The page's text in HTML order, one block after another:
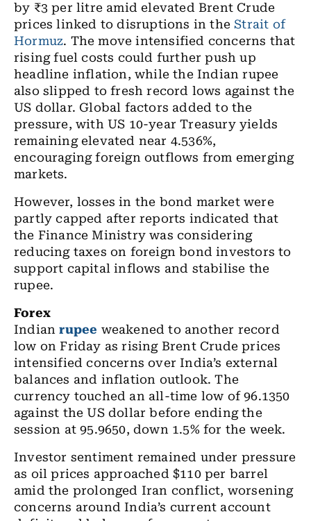
by ₹3 per litre amid elevated Brent Crude
prices linked to disruptions in theStrait of
Hormuz. The move intensified concerns that
rising fuel costs could further push up
headline inflation, while the Indian rupee
also slipped to fresh record lows against the
US dollar. Global factors added to the
pressure, with US 10-year Treasury yields
remaining elevated near 4.536%,
encouraging foreign outflows from emerging
markets.
However, losses in the bond market were
partly capped after reports indicated that
the Finance Ministry was considering
reducing taxes on foreign bond investors to
support capital inflows and stabilise the
rupee.
Forex
Indian rupee weakened to another record
low on Friday as rising Brent Crude prices
intensified concerns over India’s external
balances and inflation outlook. The
currency touched an all-time low of 96.1350
against the US dollar before ending the
session at 95.9650, down 1.5% for the week.
Investor sentiment remained under pressure
as oil prices approached $110 per barrel
amid the prolonged Iran conflict, worsening
concerns around India’s current account